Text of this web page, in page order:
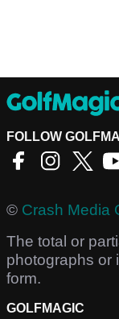
FOLLOW
© Crash Media
The total or
photographs or
form.
GOLFMAGIC